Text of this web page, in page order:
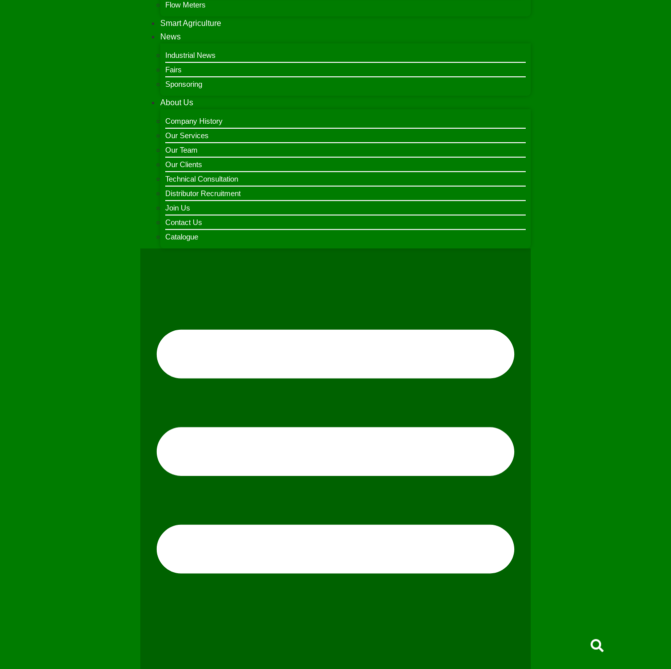
Flow Meters
Smart Agriculture
News
Industrial News
Fairs
Sponsoring
About Us
Company History
Our Services
Our Team
Our Clients
Technical Consultation
Distributor Recruitment
Join Us
Contact Us
Catalogue